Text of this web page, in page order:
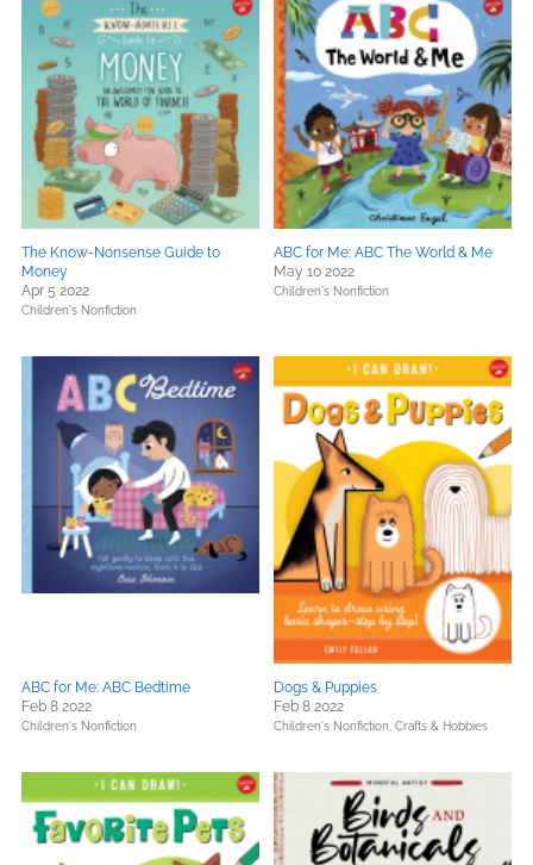
The Know-Nonsense Guide to
Money
Apr 5 2022
Children's Nonfiction
ABC for Me: ABC The World & Me
May 10 2022
Children's Nonfiction
ABC for Me: ABC Bedtime
Feb 8 2022
Children's Nonfiction
Dogs & Puppies
Feb 8 2022
Children's Nonfiction, Crafts & Hobbies